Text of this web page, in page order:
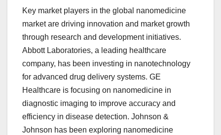
Key market players in the global nanomedicine
market are driving innovation and market growth
through research and development initiatives.
Abbott Laboratories, a leading healthcare
company, has been investing in nanotechnology
for advanced drug delivery systems. GE
Healthcare is focusing on nanomedicine in
diagnostic imaging to improve accuracy and
efficiency in disease detection. Johnson &
Johnson has been exploring nanomedicine